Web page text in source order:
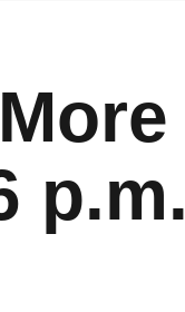
p.m.